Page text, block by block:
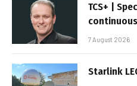
TCS+ |
7 August 2026
Starlink